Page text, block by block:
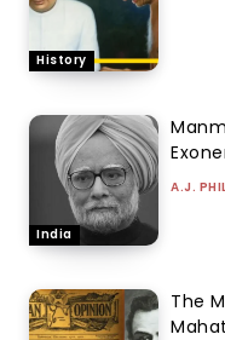
History
India
A.J.
The